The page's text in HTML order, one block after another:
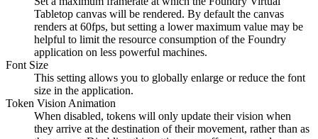
Tabletop canvas will be rendered. By default the canvas
renders at 60fps, but setting a lower maximum value may be
helpful to limit the resource consumption of the Foundry
application on less powerful machines.
Font Size
This setting allows you to globally enlarge or reduce the font
size in the application.
Token Vision Animation
When disabled, tokens will only update their vision when
they arrive at the destination of their movement, rather than as